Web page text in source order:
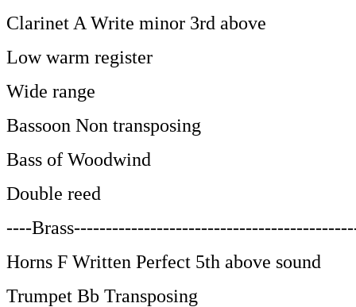
Clarinet A Write minor 3rd above
Low warm register
Wide range
Bassoon Non transposing
Bass of Woodwind
Double reed
----
Horns F Written Perfect 5th above sound
Trumpet Bb Transposing